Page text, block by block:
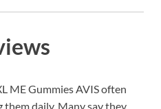
ME Gummies AVIS often
daily. Many say they